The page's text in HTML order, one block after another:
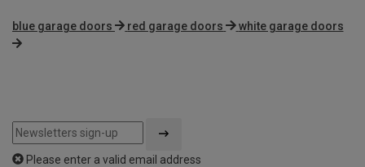
blue garage doors red garage doors white garage doors
Please enter a valid email address